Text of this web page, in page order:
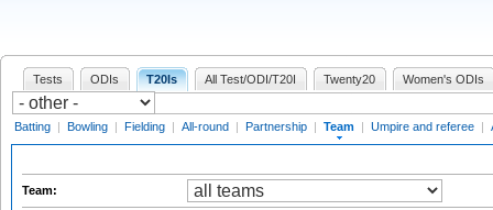
Tests ODIs T20Is All Test/ODI/T20I Twenty20 Women's ODIs
Batting | Bowling | Fielding | All-round | Partnership | Team | Umpire and referee |
Team: